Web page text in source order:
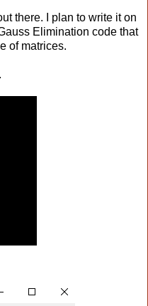
there. I plan to write it on
Elimination code that
of matrices.